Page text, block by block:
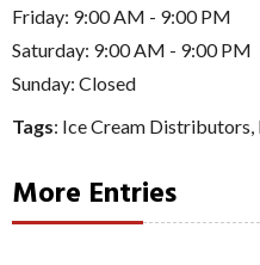
Friday: 9:00 AM - 9:00 PM
Saturday: 9:00 AM - 9:00 PM
Sunday: Closed
Tags: Ice Cream Distributors,
More Entries